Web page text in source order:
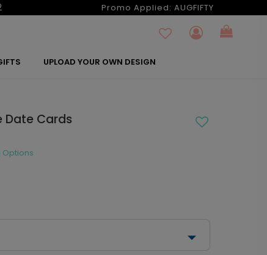
Promo Applied: AUGFIFTY
UPLOAD YOUR OWN DESIGN
Date Cards
Options